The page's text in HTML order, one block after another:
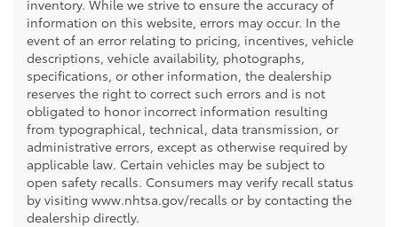
inventory. While we strive to ensure the accuracy of
information on this website, errors may occur. In the
event of an error relating to pricing, incentives, vehicle
descriptions, vehicle availability, photographs,
specifications, or other information, the dealership
reserves the right to correct such errors and is not
obligated to honor incorrect information resulting
from typographical, technical, data transmission, or
administrative errors, except as otherwise required by
applicable law. Certain vehicles may be subject to
open safety recalls. Consumers may verify recall status
by visiting www.nhtsa.gov/recalls or by contacting the
dealership directly.